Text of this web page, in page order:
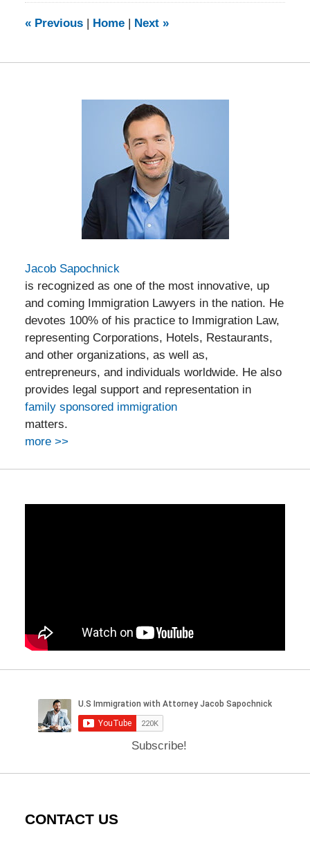
9:11
«Previous Home Next »
Jacob Sapochnick
is recognized as one of the most innovative, up
and coming Immigration Lawyers in the nation. He
devotes 100% of his practice to Immigration Law,
representing Corporations, Hotels, Restaurants,
and other organizations, as well as,
entrepreneurs, and individuals worldwide. He also
provides legal support and representation in
family sponsored immigration
matters.
more >>
Subscribe!
CONTACT US